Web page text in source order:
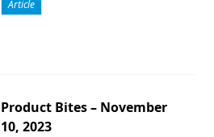
Article
Product Bites – November
10, 2023